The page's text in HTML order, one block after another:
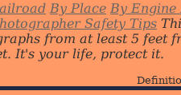
By Place By
Safety Tips
from at least 5 feet
It's your life, protect it.